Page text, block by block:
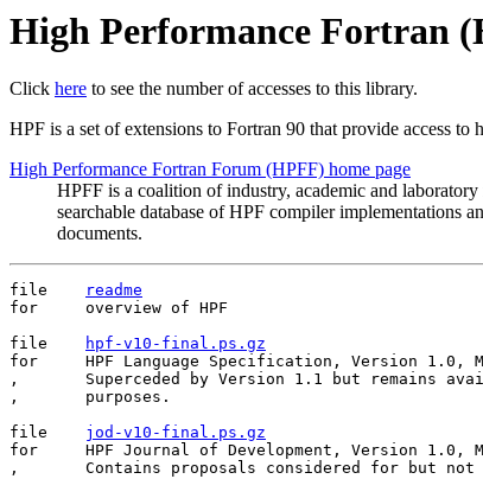
High Performance Fortran
Click here to see the number of accesses to this library.
HPF is a set of extensions to Fortran 90 that provide access
High Performance Fortran Forum (HPFF) home page
HPFF is a coalition of industry, academic and
searchable database of HPF compiler implementations
documents.
readme
for	overview of HPF
hpf-v10-final.ps.gz
for	HPF Language Specification, Version 1.0, May 3, 1993.
,	Superceded by Version 1.1 but remains available for historical
,	purposes.
jod-v10-final.ps.gz
for	HPF Journal of Development, Version 1.0, May 3, 1993.
,	Contains proposals considered for but not included in HPF 1.0.